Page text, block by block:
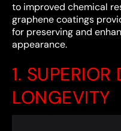
to improved chemical
graphene coatings
for preserving and
appearance.
1.
LONGEVITY